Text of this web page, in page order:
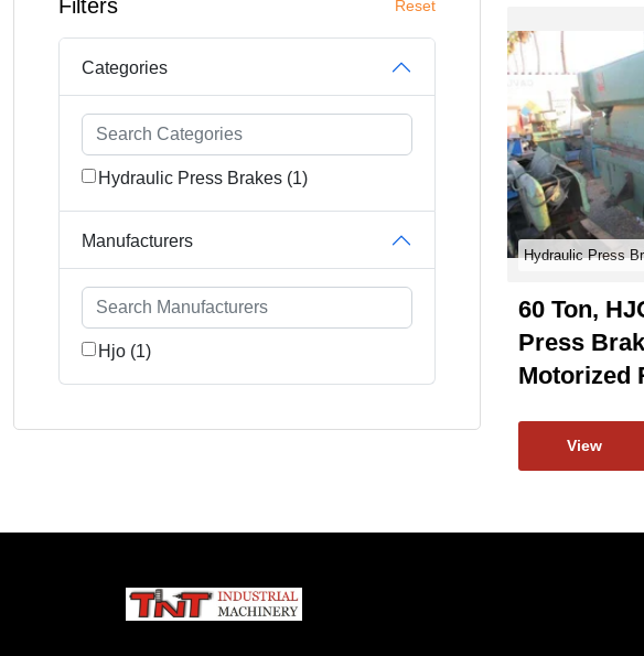
Filters Reset
Categories
Hydraulic Press Brakes (1)
Manufacturers
Hjo (1)
Hydraulic Press
60 Ton,
Press
Motorized
View